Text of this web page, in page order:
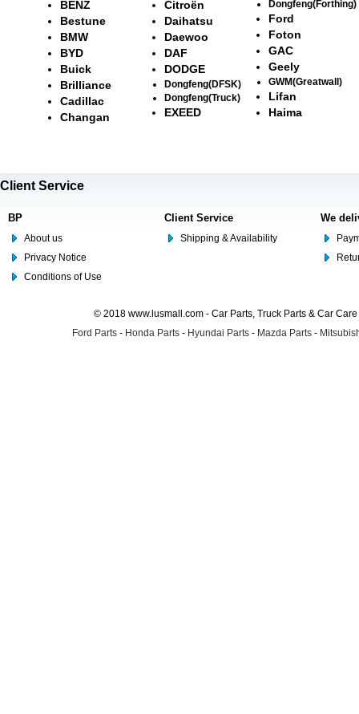
BENZ
Bestune
BMW
BYD
Buick
Brilliance
Cadillac
Changan
Citroën
Daihatsu
Daewoo
DAF
DODGE
Dongfeng(DFSK)
Dongfeng(Truck)
EXEED
Dongfeng(Forthing)
Ford
Foton
GAC
Geely
GWM(Greatwall)
Lifan
Haima
Client Service
BP
About us
Privacy Notice
Conditions of Use
Client Service
Shipping & Availability
We
© 2018 www.lusmall.com - Car Parts, Truck Parts & Car
Ford Parts - Honda Parts - Hyundai Parts - Mazda Parts -